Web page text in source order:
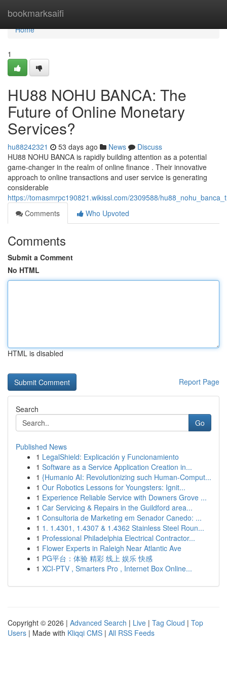
bookmarksaifi
Home
Home
1
HU88 NOHU BANCA: The
Future of Online Monetary
Services?
hu88242321 53 days ago News
Discuss
HU88 NOHU BANCA is rapidly building attention as a potential
game-changer in the realm of online finance . Their innovative
approach to online transactions and user service is generating
considerable
https://tomasmrpc190821.wikissl.com/2309588/
Comments
Who Upvoted
Comments
Submit a Comment
No HTML
HTML is disabled
Report Page
Search
Go
Published News
1 LegalShield: Explicación y Funcionamiento
1 Software as a Service Application Creation in...
1 {Humanio AI: Revolutionizing such Human-Comput...
1 Our Robotics Lessons for Youngsters: Ignit...
1 Experience Reliable Service with Downers Grove ...
1 Car Servicing & Repairs in the Guildford area...
1 Consultoria de Marketing em Senador Canedo: ...
1 1. 1.4301, 1.4307 & 1.4362 Stainless Steel Roun...
1 Professional Philadelphia Electrical Contractor...
1 Flower Experts in Raleigh Near Atlantic Ave
1 PG平台：体验 精彩 线上 娱乐 快感
1 XCI-PTV , Smarters Pro , Internet Box Online...
Copyright © 2026 | Advanced Search | Live | Tag Cloud | Top
Users | Made with Kliqqi CMS | All RSS Feeds